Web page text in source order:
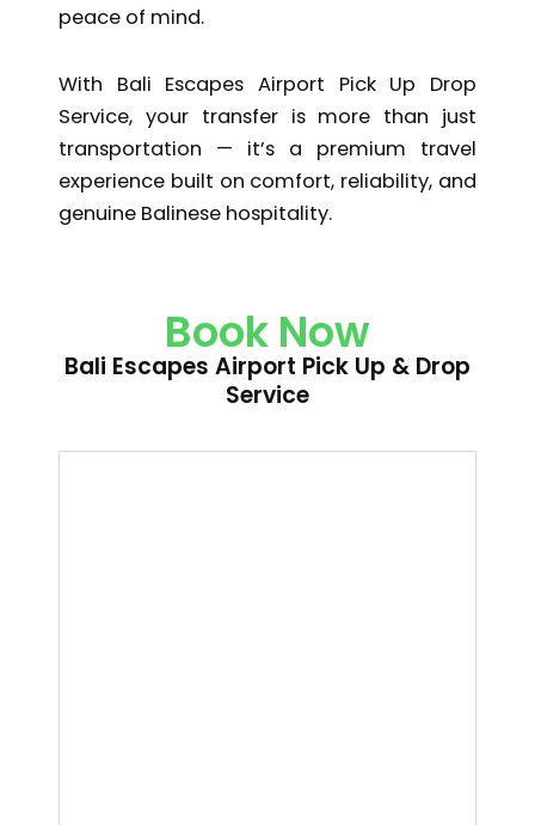
peace of mind.
With Bali Escapes Airport Pick Up Drop
Service, your transfer is more than just
transportation — it’s a premium travel
experience built on comfort, reliability, and
genuine Balinese hospitality.
Book Now
Bali Escapes Airport Pick Up & Drop
Service